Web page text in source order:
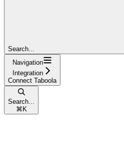
Search...
Navigation
Integration
Connect Taboola
Search...
⌘ K